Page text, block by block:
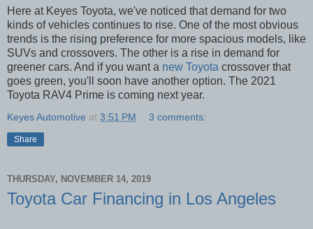
Here at Keyes Toyota, we've noticed that demand for two
kinds of vehicles continues to rise. One of the most obvious
trends is the rising preference for more spacious models, like
SUVs and crossovers. The other is a rise in demand for
greener cars. And if you want a new Toyota crossover that
goes green, you'll soon have another option. The 2021
Toyota RAV4 Prime is coming next year.
Keyes Automotive at 3:51 PM 3 comments:
Share
THURSDAY, NOVEMBER 14, 2019
Toyota Car Financing in Los Angeles